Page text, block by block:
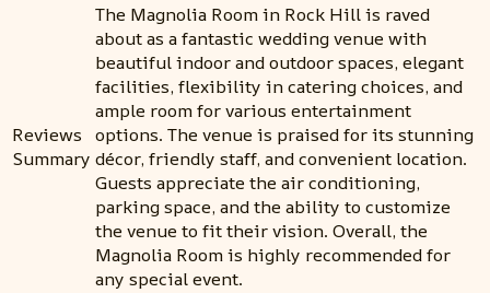
Reviews
Summary
The Magnolia Room in Rock Hill is raved
about as a fantastic wedding venue with
beautiful indoor and outdoor spaces, elegant
facilities, flexibility in catering choices, and
ample room for various entertainment
options. The venue is praised for its stunning
décor, friendly staff, and convenient location.
Guests appreciate the air conditioning,
parking space, and the ability to customize
the venue to fit their vision. Overall, the
Magnolia Room is highly recommended for
any special event.